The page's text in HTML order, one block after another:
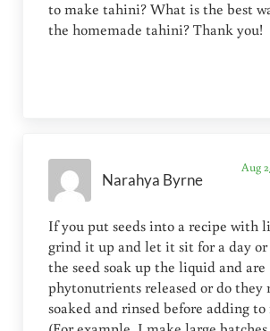
to make tahini? What is the best
the homemade tahini? Thank you!
Narahya Byrne
Aug
If you put seeds into a recipe with
grind it up and let it sit for a day or
the seed soak up the liquid and are
phytonutrients released or do they
soaked and rinsed before adding to